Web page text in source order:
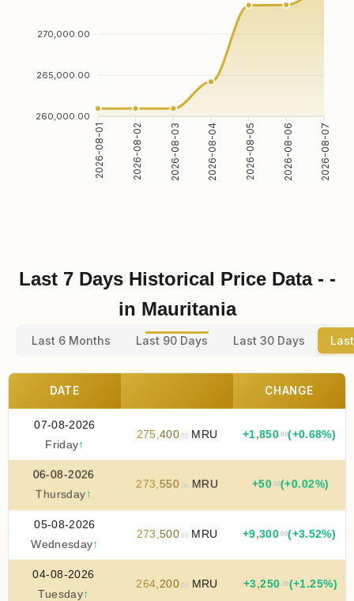
270,000.00
265,000.00
260,000.00
2026-08-01 2026-08-02 2026-08-03 2026-08-04 2026-08-05 2026-08-06 2026-08-07
Last 7 Days Historical Price Data - -
in Mauritania
Last 6 Months Last 90 Days Last 30 Days
DATE CHANGE
07-08-2026
Friday↑
275,400.00 MRU +1,850.00(+0.68%)
06-08-2026
Thursday↑
273,550 .00 MRU +50.00(+0.02%)
05-08-2026
Wednesday↑
273 ,500.00 MRU +9,300.00(+3.52%)
04-08-2026
Tuesday↑
264,200.00 MRU +3,250.00(+1.25%)